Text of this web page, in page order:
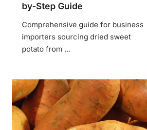
by-Step Guide
Comprehensive guide for business
importers sourcing dried sweet
potato from ...